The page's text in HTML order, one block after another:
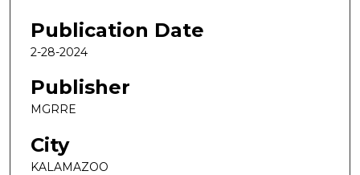
Publication Date
2-28-2024
Publisher
MGRRE
City
KALAMAZOO